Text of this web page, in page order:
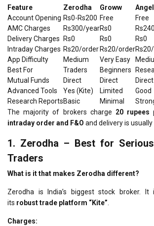
Feature Zerodha Groww
Account Opening Rs0-Rs200 Free
Free
AMC Charges
Rs300/yearRs0
Delivery Charges
Rs0 Rs0
Rs0
Intraday Charges Rs20/order Rs20/order
App Difficulty
Medium Very Easy
Best For
Traders Beginners
Mutual Funds
Direct Direct
Advanced Tools
Yes (Kite) Limited
Good
Research ReportsBasic Minimal
The majority of brokers charge 20
intraday order and F&O and delivery is usually
1. Zerodha – Best for
Traders
What is it that makes Zerodha different?
Zerodha is India’s biggest stock broker.
its robust trade platform “Kite”
Charges: